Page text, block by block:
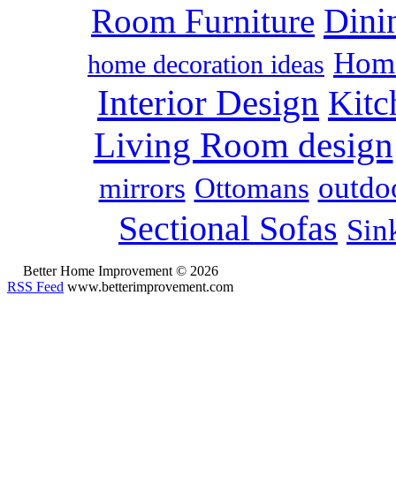
Room Furniture
home decoration ideas
Interior Design
Living Room design
mirrors Ottomans
Sectional Sofas
Better Home Improvement © 2026
RSS Feed www.betterimprovement.com